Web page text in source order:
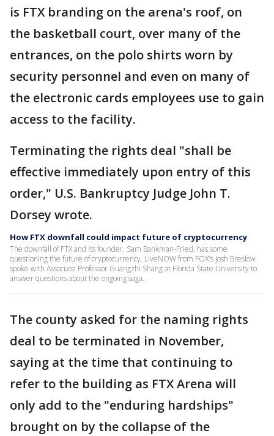
is FTX branding on the arena's roof, on
the basketball court, over many of the
entrances, on the polo shirts worn by
security personnel and even on many of
the electronic cards employees use to gain
access to the facility.
Terminating the rights deal "shall be
effective immediately upon entry of this
order," U.S. Bankruptcy Judge John T.
Dorsey wrote.
How FTX downfall could impact future of cryptocurrency
The downfall of FTX and its founder, Sam Bankman-Fried, has some
questioning the future of cryptocurrency. LiveNOW from FOX's Josh Breslow
spoke with Associate Professor Guangzhi Shang at Florida State University to
answer questions about the ongoing saga.
The county asked for the naming rights
deal to be terminated in November,
saying at the time that continuing to
refer to the building as FTX Arena will
only add to the "enduring hardships"
brought on by the collapse of the